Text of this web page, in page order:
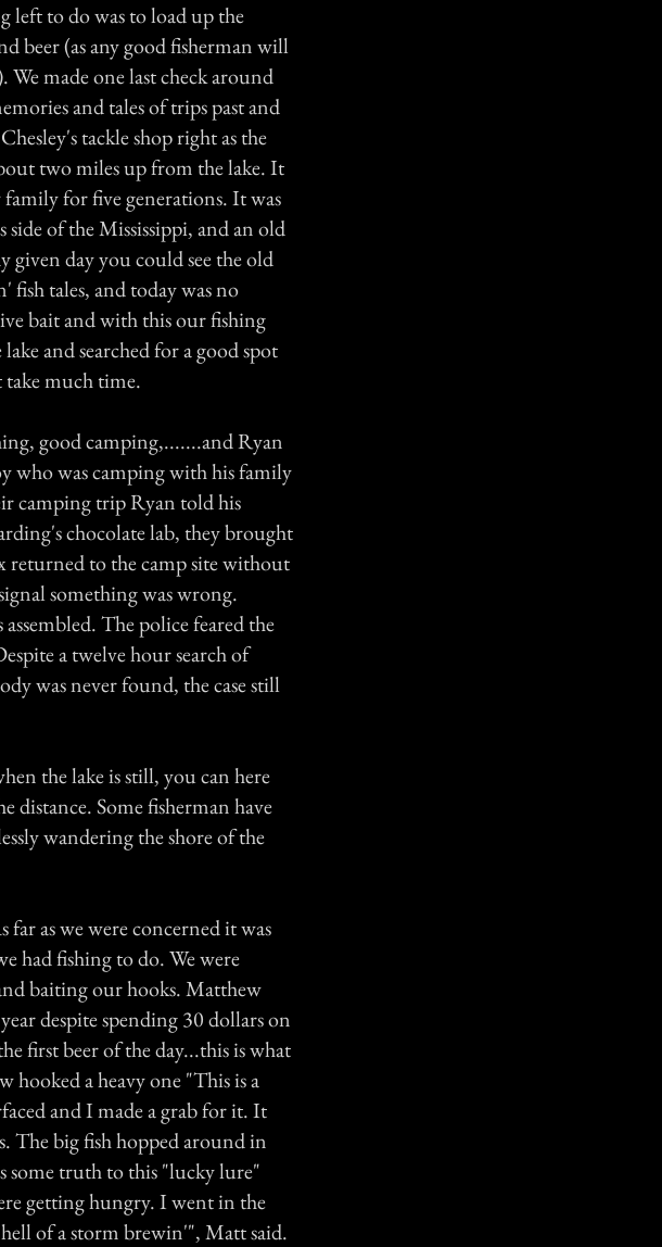
left to do was to load up the
beer (as any good fisherman will
made one last check around
and tales of trips past and
tackle shop right as the
two miles up from the lake. It
family for five generations. It was
side of the Mississippi, and an old
day you could see the old
fish tales, and today was no
bait and with this our fishing
and searched for a good spot
much time.
good camping,.......and Ryan
who was camping with his family
camping trip Ryan told his
chocolate lab, they brought
returned to the camp site without
something was wrong.
The police feared the
a twelve hour search of
was never found, the case still
the lake is still, you can here
distance. Some fisherman have
wandering the shore of the
as we were concerned it was
had fishing to do. We were
baiting our hooks. Matthew
despite spending 30 dollars on
first beer of the day...this is what
a heavy one "This is a
and I made a grab for it. It
The big fish hopped around in
some truth to this "lucky lure"
getting hungry. I went in the
of a storm brewin'", Matt said.